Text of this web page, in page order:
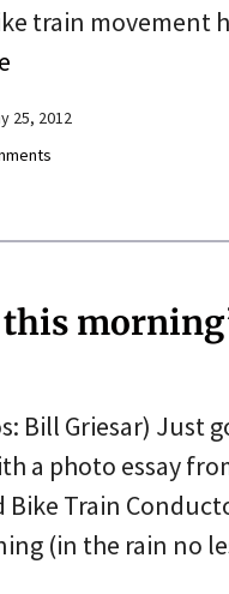
train movement
25, 2012
Bill Griesar) Just
a photo essay
Train
(in the rain no